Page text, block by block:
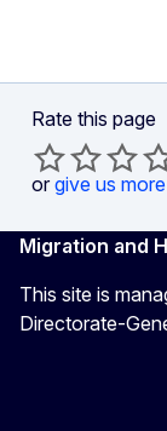
Rate this page
or give us
Migration and
This site is
Directorate-